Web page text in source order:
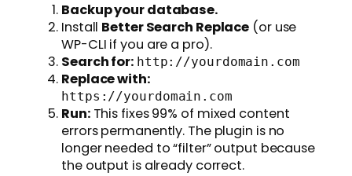
Backup your database.
Install Better Search Replace (or use
WP-CLI if you are a pro).
Search for: http://yourdomain.com
Replace with:
https://yourdomain.com
Run:This fixes 99% of mixed content
errors permanently. The plugin is no
longer needed to “filter” output because
the output is already correct.